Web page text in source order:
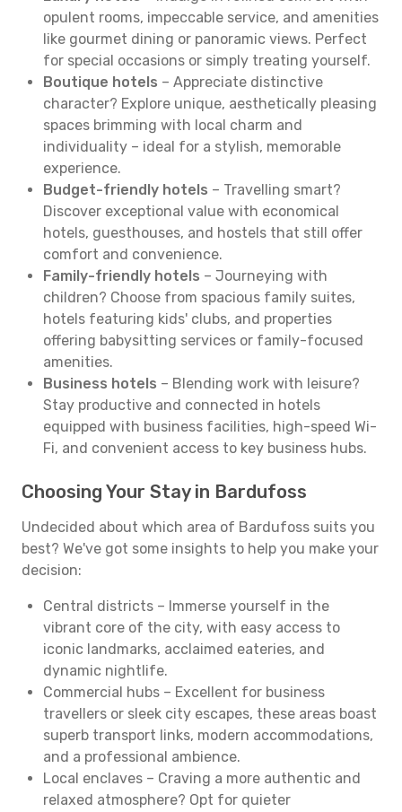
opulent rooms, impeccable service, and amenities
like gourmet dining or panoramic views. Perfect
for special occasions or simply treating yourself.
Boutique hotels – Appreciate distinctive
character? Explore unique, aesthetically pleasing
spaces brimming with local charm and
individuality – ideal for a stylish, memorable
experience.
Budget-friendly hotels – Travelling smart?
Discover exceptional value with economical
hotels, guesthouses, and hostels that still offer
comfort and convenience.
Family-friendly hotels – Journeying with
children? Choose from spacious family suites,
hotels featuring kids' clubs, and properties
offering babysitting services or family-focused
amenities.
Business hotels – Blending work with leisure?
Stay productive and connected in hotels
equipped with business facilities, high-speed Wi-
Fi, and convenient access to key business hubs.
Choosing Your Stay in Bardufoss
Undecided about which area of Bardufoss suits you
best? We've got some insights to help you make your
decision:
Central districts – Immerse yourself in the
vibrant core of the city, with easy access to
iconic landmarks, acclaimed eateries, and
dynamic nightlife.
Commercial hubs – Excellent for business
travellers or sleek city escapes, these areas boast
superb transport links, modern accommodations,
and a professional ambience.
Local enclaves – Craving a more authentic and
relaxed atmosphere? Opt for quieter